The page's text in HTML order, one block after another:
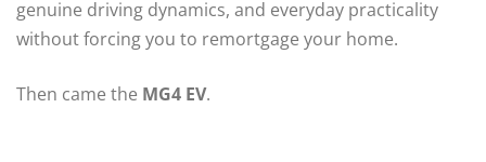
genuine driving dynamics, and everyday practicality
without forcing you to remortgage your home.
Then came the MG4 EV.